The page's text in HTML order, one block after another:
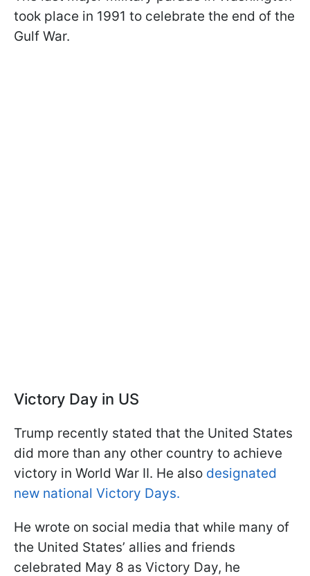
took place in 1991 to celebrate the end of the
Gulf War.
Victory Day in US
Trump recently stated that the United States
did more than any other country to achieve
victory in World War II. He also designated
new national Victory Days.
He wrote on social media that while many of
the United States’ allies and friends
celebrated May 8 as Victory Day, he